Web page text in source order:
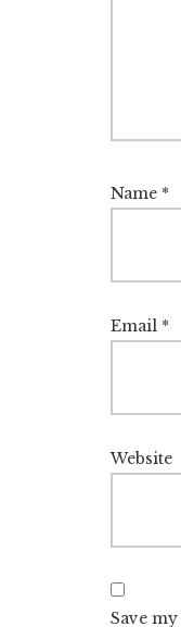
Name *
Email *
Website
Save